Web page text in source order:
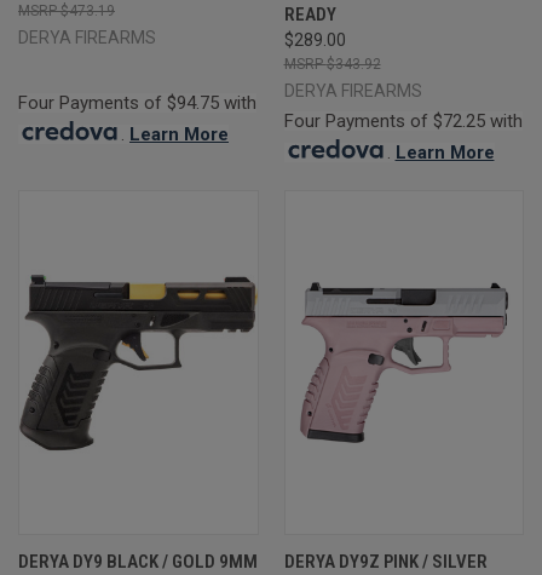
$473.19
DERYA FIREARMS
Four Payments of $94.75 with
. Learn More
READY
$289.00
$343.92
DERYA FIREARMS
Four Payments of $72.25 with
. Learn More
DERYA DY9 BLACK / GOLD 9MM
DERYA DY9Z PINK / SILVER